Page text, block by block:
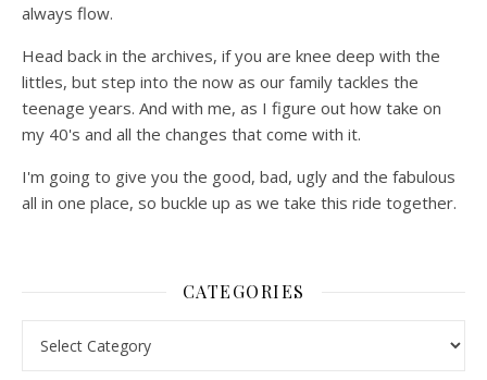
always flow.
Head back in the archives, if you are knee deep with the
littles, but step into the now as our family tackles the
teenage years. And with me, as I figure out how take on
my 40's and all the changes that come with it.
I'm going to give you the good, bad, ugly and the fabulous
all in one place, so buckle up as we take this ride together.
CATEGORIES